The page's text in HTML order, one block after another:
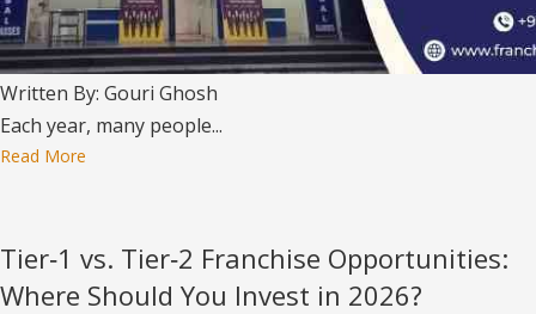
Written By: Gouri Ghosh
Each year, many people...
Read More
Tier‑1 vs. Tier‑2 Franchise Opportunities:
Where Should You Invest in 2026?